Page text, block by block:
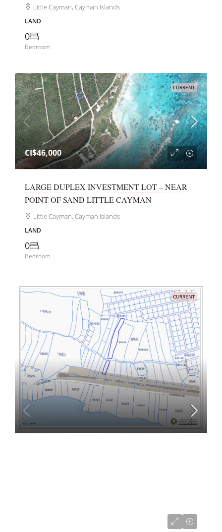
Little Cayman, Cayman Islands
LAND
0
Bedroom
CURRENT
CI$46,000
LARGE DUPLEX INVESTMENT LOT – NEAR
POINT OF SAND LITTLE CAYMAN
Little Cayman, Cayman Islands
LAND
0
Bedroom
CURRENT